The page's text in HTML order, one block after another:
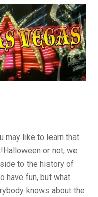
may like to learn that
or not, we
to the history of
have fun, but what
knows about the